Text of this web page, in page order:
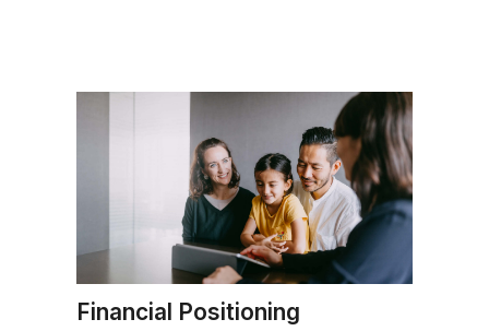
Financial Positioning